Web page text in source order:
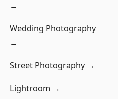
→
Wedding Photography
→
Street Photography →
Lightroom →